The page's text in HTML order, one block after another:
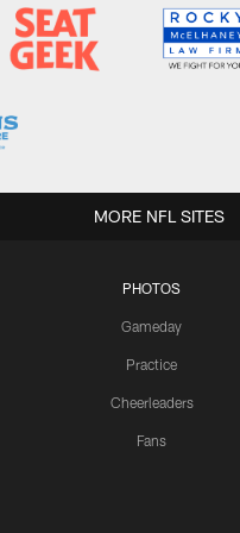
PHOTOS
Gameday
Practice
Cheerleaders
Fans
MORE NFL SITES